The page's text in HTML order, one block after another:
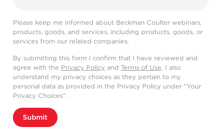
Please keep me informed about Beckman Coulter webinars,
products, goods, and services, including products, goods, or
services from our related companies.
By submitting this form I confirm that I have reviewed and
agree with the Privacy Policy and Terms of Use. I also
understand my privacy choices as they pertain to my
personal data as provided in the Privacy Policy under “Your
Privacy Choices”.
Submit